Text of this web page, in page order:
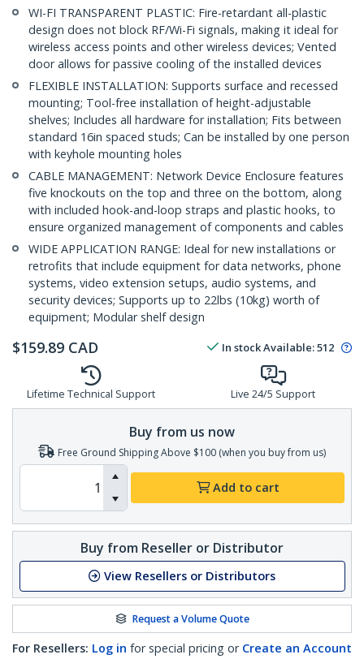
WI-FI TRANSPARENT PLASTIC: Fire-retardant all-plastic
design does not block RF/Wi-Fi signals, making it ideal for
wireless access points and other wireless devices; Vented
door allows for passive cooling of the installed devices
FLEXIBLE INSTALLATION: Supports surface and recessed
mounting; Tool-free installation of height-adjustable
shelves; Includes all hardware for installation; Fits between
standard 16in spaced studs; Can be installed by one person
with keyhole mounting holes
CABLE MANAGEMENT: Network Device Enclosure features
five knockouts on the top and three on the bottom, along
with included hook-and-loop straps and plastic hooks, to
ensure organized management of components and cables
WIDE APPLICATION RANGE: Ideal for new installations or
retrofits that include equipment for data networks, phone
systems, video extension setups, audio systems, and
security devices; Supports up to 22lbs (10kg) worth of
equipment; Modular shelf design
$159.89 CAD In stockAvailable:512
Lifetime Technical Support Live 24/5 Support
Buy from us now
Free Ground Shipping Above $100 (when you buy from us)
Add to cart
Buy from Reseller or Distributor
View Resellers or Distributors
Request a Volume Quote
For Resellers: Log in for special pricing or Create an Account